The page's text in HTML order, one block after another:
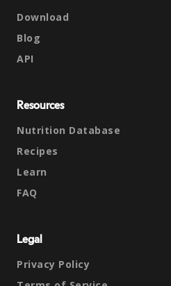
Download
Blog
API
Resources
Nutrition Database
Recipes
Learn
FAQ
Legal
Privacy Policy